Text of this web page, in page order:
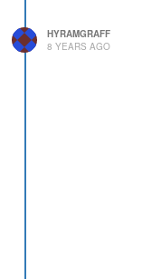
HYRAMGRAFF
8 YEARS AGO